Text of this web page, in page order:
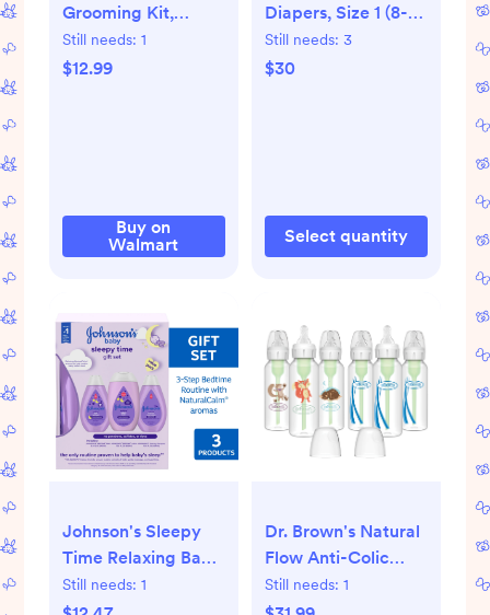
Grooming Kit,
Electric Nail File
Trimmer Baby
Toddlers Baby Boys
Girls Kids,Baby
Still needs: 1
$12.99
Buy on
Walmart
Diapers, Size 1 (8-14
Pounds), 210 Count
Still needs: 3
$30
Select quantity
Johnson's Sleepy
Time Relaxing Baby
Bedtime Gift Set, 3
Items
Still needs: 1
Dr. Brown's Natural
Flow Anti-Colic
Options+ Narrow
Baby Bottle,
Still needs: 1